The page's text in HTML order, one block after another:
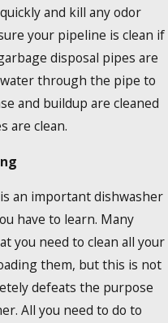
and kill any odor
your pipeline is clean if
disposal pipes are
through the pipe to
and buildup are cleaned
are clean.
an important dishwasher
have to learn. Many
you need to clean all your
them, but this is not
defeats the purpose
All you need to do to